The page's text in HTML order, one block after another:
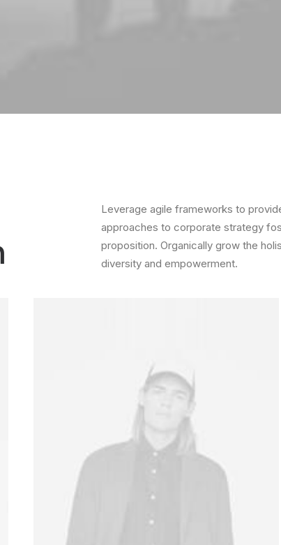
Leverage agile frameworks to
approaches to corporate strategy
proposition. Organically grow the
diversity and empowerment.